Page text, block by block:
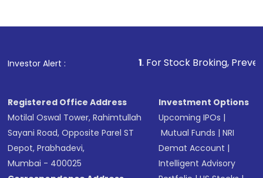
Investor Alert : . For Stock Broking, Prevent
Registered Office Address
Motilal Oswal Tower, Rahimtullah
Sayani Road, Opposite Parel ST
Depot, Prabhadevi,
Mumbai - 400025
Investment Options
Upcoming IPOs |
Mutual Funds |NRI
Demat Account |
Intelligent Advisory